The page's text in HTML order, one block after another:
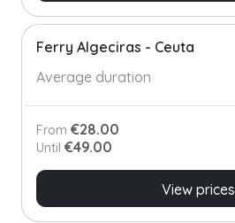
Ferry Algeciras - Ceuta
Average duration
From €28.00
Until €49.00
View prices